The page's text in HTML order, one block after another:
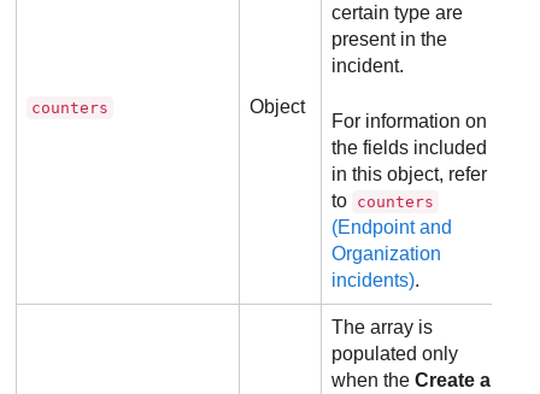
counters Object
certain type are
present in the
incident.
For information on
the fields included
in this object, refer
to counters
(Endpoint and
Organization
incidents).
The array is
populated only
when theCreate a